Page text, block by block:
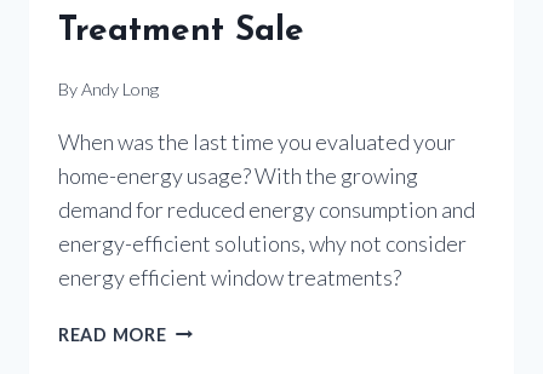
Treatment Sale
ByAndy Long
When was the last time you evaluated your
home-energy usage? With the growing
demand for reduced energy consumption and
energy-efficient solutions, why not consider
energy efficient window treatments?
READ MOREENERGY-